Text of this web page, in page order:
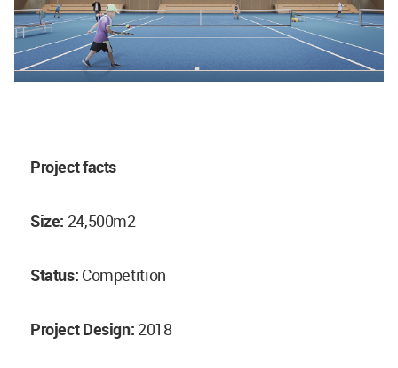
Project facts
Size: 24,500m2
Status: Competition
Project Design: 2018